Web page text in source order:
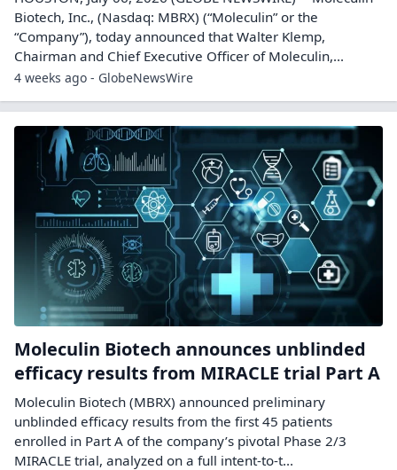
Biotech, Inc., (Nasdaq: MBRX) (“Moleculin” or the
“Company”), today announced that Walter Klemp,
Chairman and Chief Executive Officer of Moleculin,...
4 weeks ago - GlobeNewsWire
Moleculin Biotech announces unblinded
efficacy results from MIRACLE trial Part A
Moleculin Biotech (MBRX) announced preliminary
unblinded efficacy results from the first 45 patients
enrolled in Part A of the company’s pivotal Phase 2/3
MIRACLE trial, analyzed on a full intent-to-t...